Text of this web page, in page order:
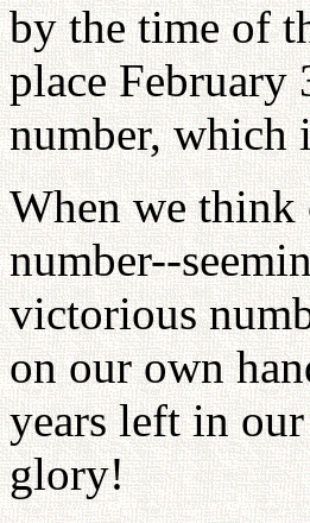
by the time of
place February
number, which
When we think
number--
victorious
on our own
years left in
glory!